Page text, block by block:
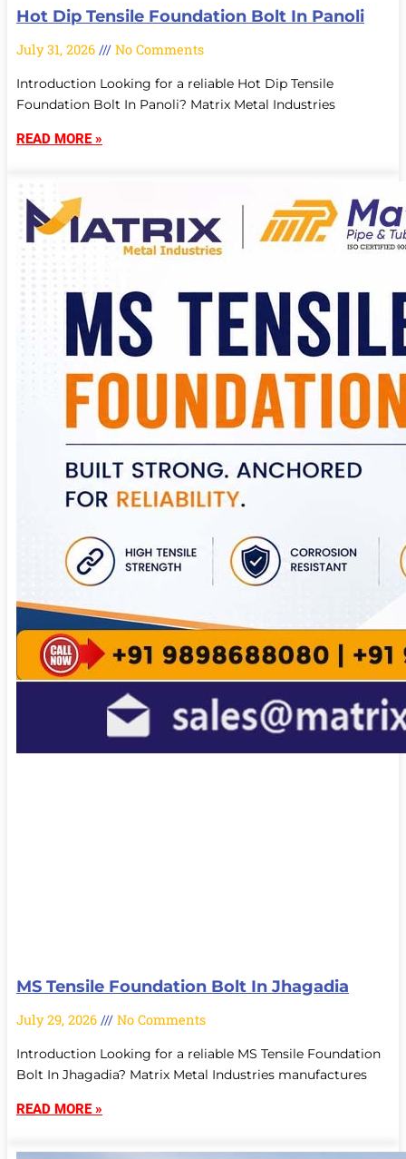
Hot Dip Tensile Foundation Bolt In Panoli
July 31, 2026 No Comments
Introduction Looking for a reliable Hot Dip Tensile
Foundation Bolt In Panoli? Matrix Metal Industries
READ MORE »
MS Tensile Foundation Bolt In Jhagadia
July 29, 2026 No Comments
Introduction Looking for a reliable MS Tensile Foundation
Bolt In Jhagadia? Matrix Metal Industries manufactures
READ MORE »